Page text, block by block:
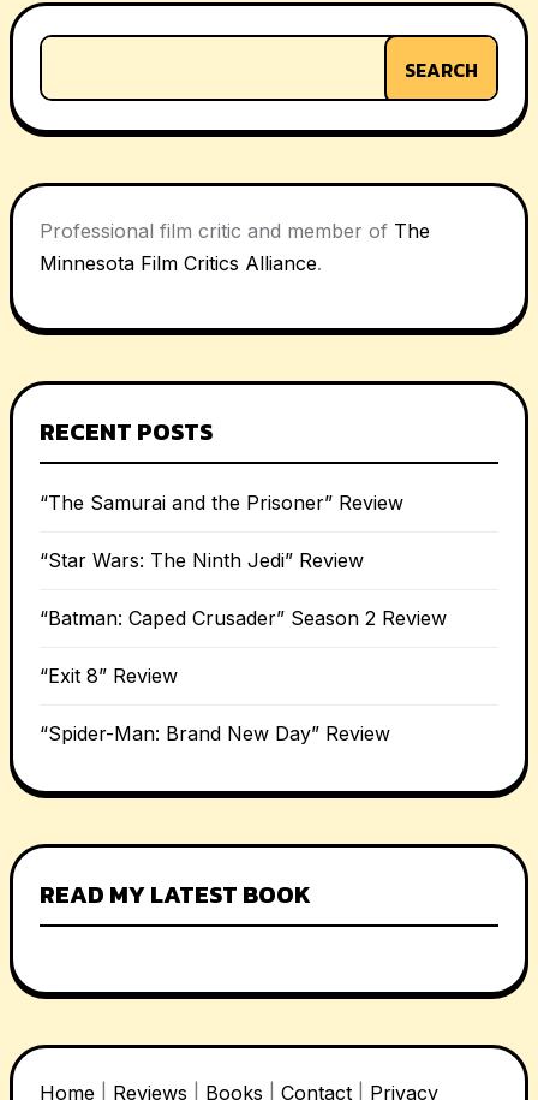
SEARCH
Professional film critic and member of The
Minnesota Film Critics Alliance.
RECENT POSTS
“The Samurai and the Prisoner” Review
“Star Wars: The Ninth Jedi” Review
“Batman: Caped Crusader” Season 2 Review
“Exit 8” Review
“Spider-Man: Brand New Day” Review
READ MY LATEST BOOK
Home Reviews Books Contact
Privacy